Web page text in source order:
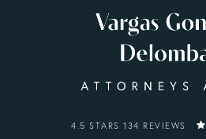
VARGAS GONZALEZ
4.5 STARS 134 REVIEWS